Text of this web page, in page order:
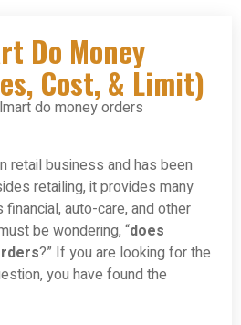
Do Money
Cost, & Limit)
retail business and has been
retailing, it provides many
auto-care, and other
be wondering, “does
?” If you are looking for the
you have found the